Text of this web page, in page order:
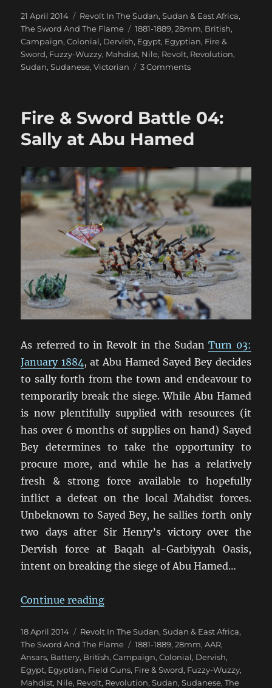
Posted
on
21 April 2014 Categories
Revolt In The Sudan,Sudan & East Africa,
The Sword And The Flame
Tags
1881-1889,28mm, British,
Campaign,Colonial, Dervish, Egypt, Egyptian, Fire &
Sword, Fuzzy-Wuzzy, Mahdist, Nile, Revolt, Revolution,
Sudan,Sudanese,Victorian 3 Commentson
Turn
February
Fire & Sword Battle 04:
Sally at Abu Hamed
As referred to in Revolt in the SudanTurn 03:
January 1884 , at Abu Hamed Sayed Bey decides
to sally forth from the town and endeavour to
temporarily break the siege. While Abu Hamed
is now plentifully supplied with resources (it
has over 6 months of supplies on hand) Sayed
Bey determines to take the opportunity to
procure more, and while he has a relatively
fresh & strong force available to hopefully
inflict a defeat on the local Mahdist forces.
Unbeknown to Sayed Bey, he sallies forth only
two days after Sir Henry’s victory over the
Dervish force at Baqah al-Garbiyyah Oasis,
intent on breaking the siege of Abu Hamed…
Continue reading“Fire & Sword Battle 04: Sally at
Posted
on
18 April 2014 Categories
Revolt In The Sudan,Sudan & East Africa,
The Sword And The Flame
Tags
1881-1889,28mm,AAR,
Ansars, Battery, British,Campaign,Colonial, Dervish,
Egypt, Egyptian, Field Guns, Fire & Sword, Fuzzy-Wuzzy,
Mahdist, Nile, Revolt, Revolution,Sudan,Sudanese,The